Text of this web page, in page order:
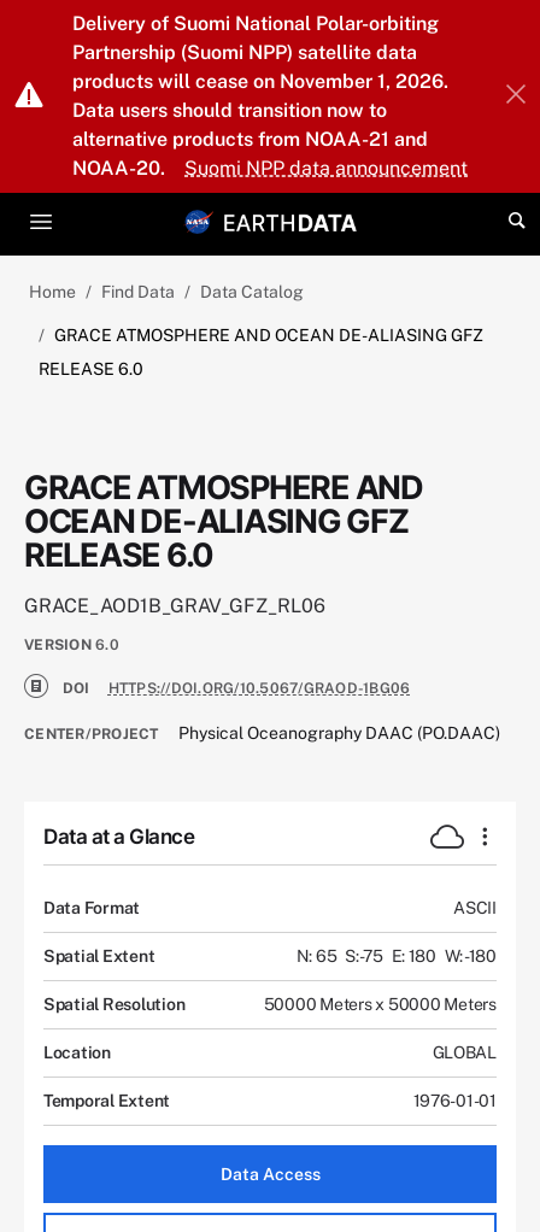
Skip to main content
Delivery of Suomi National Polar-orbiting
Partnership (Suomi NPP) satellite data
products will cease on November 1, 2026.
Data users should transition now to
alternative products from NOAA-21 and
NOAA-20.
Suomi NPP data announcement
Home Find Data Data Catalog
GRACE ATMOSPHERE AND OCEAN DE-ALIASING GFZ
RELEASE 6.0
GRACE ATMOSPHERE AND
OCEAN DE-ALIASING GFZ
RELEASE 6.0
GRACE_AOD1B_GRAV_GFZ_RL06
VERSION 6.0
DOI HTTPS://DOI.ORG/10.5067/GRAOD-1BG06
CENTER/PROJECT Physical Oceanography DAAC (PO.DAAC)
Data at a Glance
Data Format ASCII
Spatial Extent N: 65 S: -75 E: 180 W: -180
Spatial Resolution 50000 Meters x 50000 Meters
Location GLOBAL
Temporal Extent 1976-01-01
Data Access